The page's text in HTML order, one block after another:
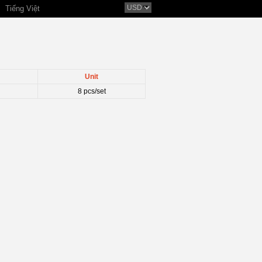
Tiếng Việt
Unit
8 pcs/set